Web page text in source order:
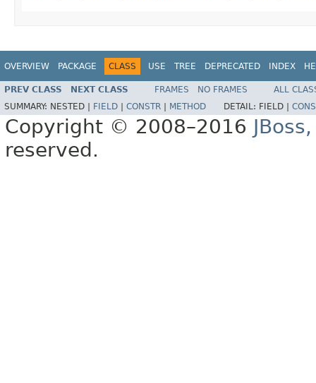
OVERVIEW PACKAGE CLASS USE TREE DEPRECATED INDEX
PREV CLASS NEXT CLASS FRAMES NO FRAMES
ALL
SUMMARY: NESTED | FIELD CONSTR METHOD DETAIL: FIELD |
Copyright © 2008–2016
reserved.